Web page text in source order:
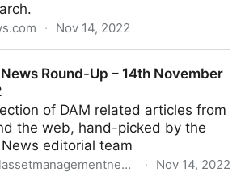
· Nov 14, 2022
News Round-Up – 14th November
of DAM related articles from
the web, hand-picked by the
News editorial team
digitalassetmanagementnews.org · Nov 14, 2022